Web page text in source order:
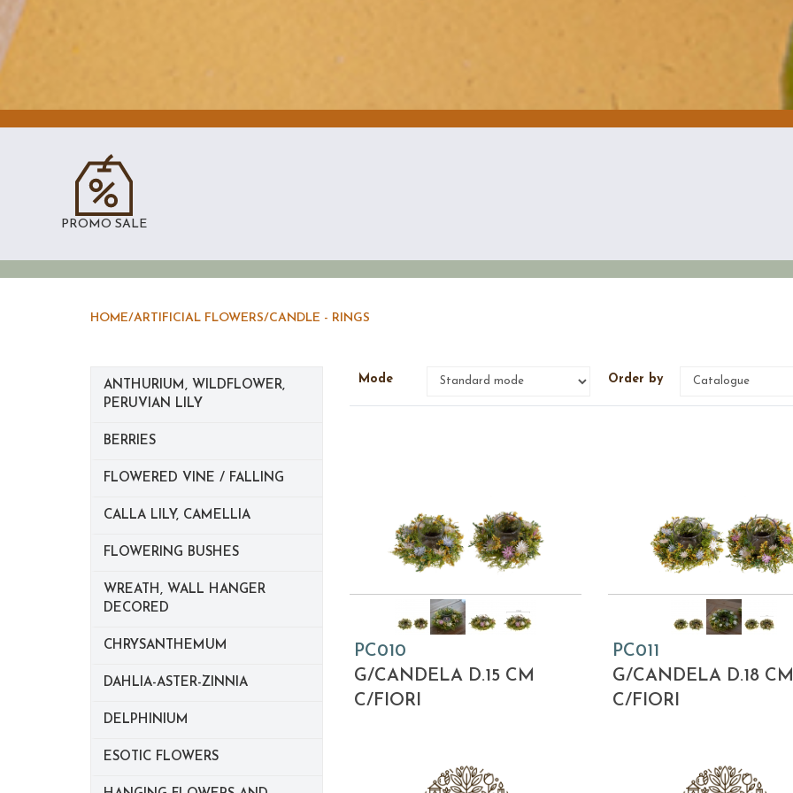
PROMO SALE
HOME/ARTIFICIAL FLOWERS/CANDLE - RINGS
ANTHURIUM, WILDFLOWER,
PERUVIAN LILY
BERRIES
FLOWERED VINE / FALLING
CALLA LILY, CAMELLIA
FLOWERING BUSHES
WREATH, WALL HANGER
DECORED
CHRYSANTHEMUM
DAHLIA-ASTER-ZINNIA
DELPHINIUM
ESOTIC FLOWERS
Mode Order by
PC010
G/CANDELA D.15 CM
C/FIORI
PC011
G/CANDELA D.18 CM
C/FIORI